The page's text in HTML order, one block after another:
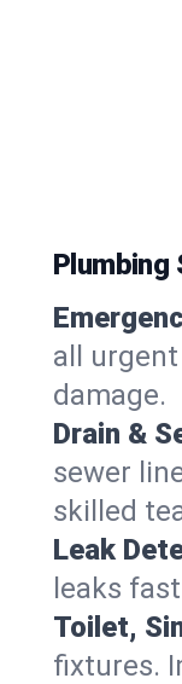
Plumbing
all
damage.
Drain &
sewer
skilled
Leak
leaks
Toilet,
fixtures.